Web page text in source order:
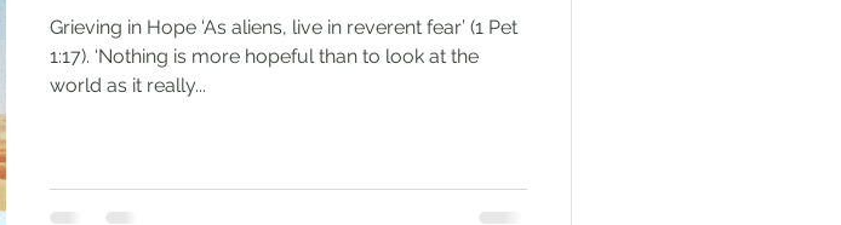
Grieving in Hope ‘As aliens, live in reverent fear’ (1 Pet
1:17). ‘Nothing is more hopeful than to look at the
world as it really...